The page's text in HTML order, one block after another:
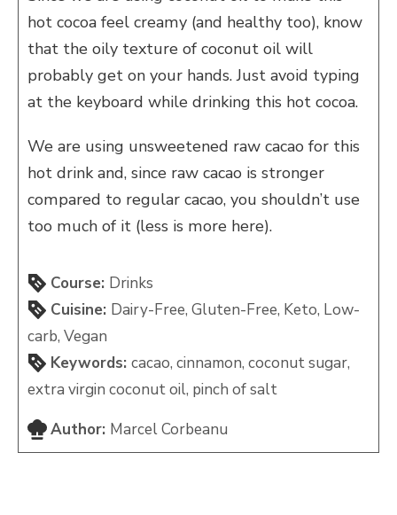
hot cocoa feel creamy (and healthy too), know
that the oily texture of coconut oil will
probably get on your hands. Just avoid typing
at the keyboard while drinking this hot cocoa.
We are using unsweetened raw cacao for this
hot drink and, since raw cacao is stronger
compared to regular cacao, you shouldn’t use
too much of it (less is more here).
Course: Drinks
Cuisine: Dairy-Free, Gluten-Free, Keto, Low-
carb, Vegan
Keywords:cacao, cinnamon, coconut sugar,
extra virgin coconut oil, pinch of salt
Author: Marcel Corbeanu